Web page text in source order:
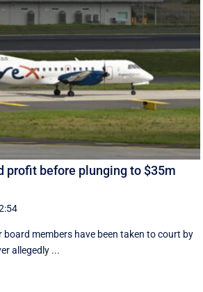
profit before plunging to $35m
board members have been taken to court by
allegedly ...